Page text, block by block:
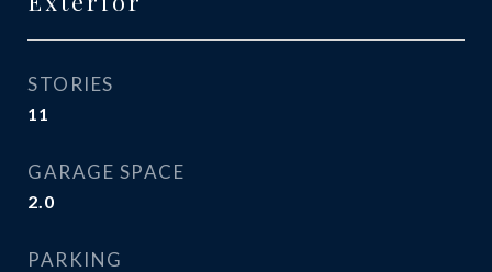
STORIES
11
GARAGE SPACE
2.0
PARKING